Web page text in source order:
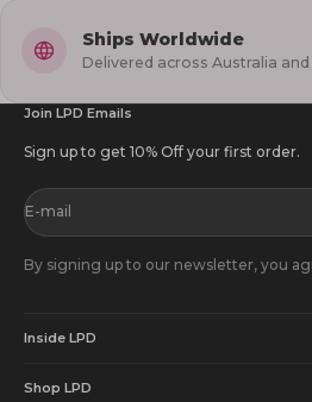
Ships Worldwide
Delivered across Australia
Join LPD Emails
Sign up to get 10% Off your first order.
E-mail
By signing up to our newsletter, you
Inside LPD
Shop LPD